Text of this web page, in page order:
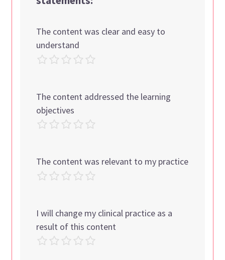
The content was clear and easy to
understand
The content addressed the learning
objectives
The content was relevant to my practice
I will change my clinical practice as a
result of this content